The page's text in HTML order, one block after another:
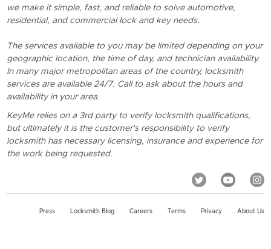
we make it simple, fast, and reliable to solve automotive,
residential, and commercial lock and key needs.
The services available to you may be limited depending on your
geographic location, the time of day, and technician availability.
In many major metropolitan areas of the country, locksmith
services are available 24/7. Call to ask about the hours and
availability in your area.
KeyMe relies on a 3rd party to verify locksmith qualifications,
but ultimately it is the customer's responsibility to verify
locksmith has necessary licensing, insurance and experience for
the work being requested.
Press Locksmith Blog Careers Terms Privacy About Us